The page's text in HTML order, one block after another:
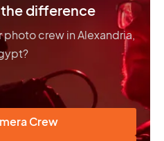
difference
photo crew in Alexandria,
Crew